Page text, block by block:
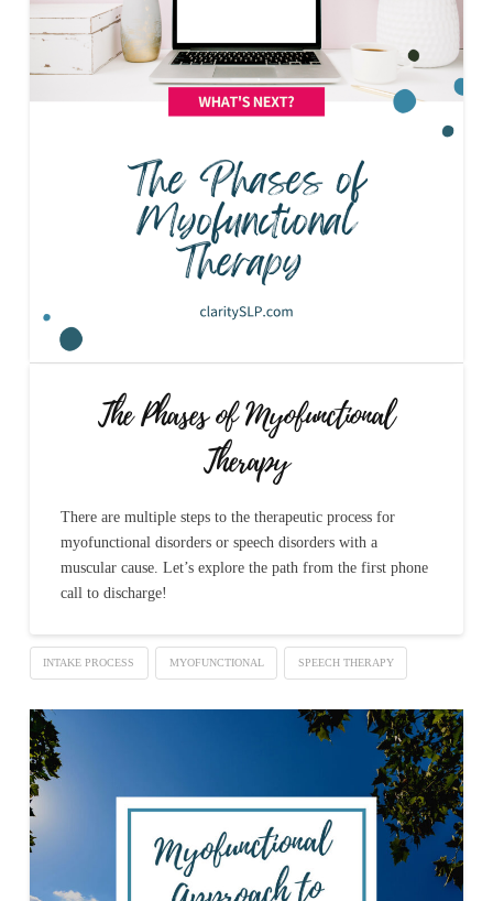
The Phases of Myofunctional
Therapy
There are multiple steps to the therapeutic process for
myofunctional disorders or speech disorders with a
muscular cause. Let’s explore the path from the first phone
call to discharge!
INTAKE PROCESS MYOFUNCTIONAL SPEECH THERAPY